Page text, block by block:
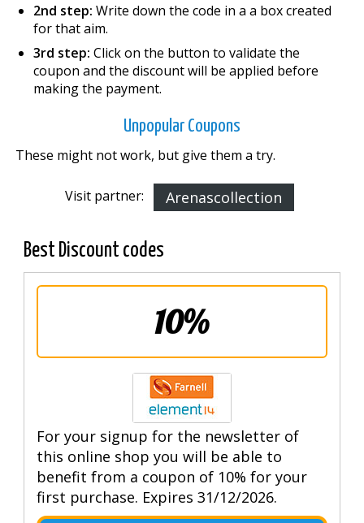
2nd step: Write down the code in a a box created
for that aim.
3rd step: Click on the button to validate the
coupon and the discount will be applied before
making the payment.
Unpopular Coupons
These might not work, but give them a try.
Visit partner: Arenascollection
Best Discount codes
10%
For your signup for the newsletter of
this online shop you will be able to
benefit from a coupon of 10% for your
first purchase. Expires 31/12/2026.